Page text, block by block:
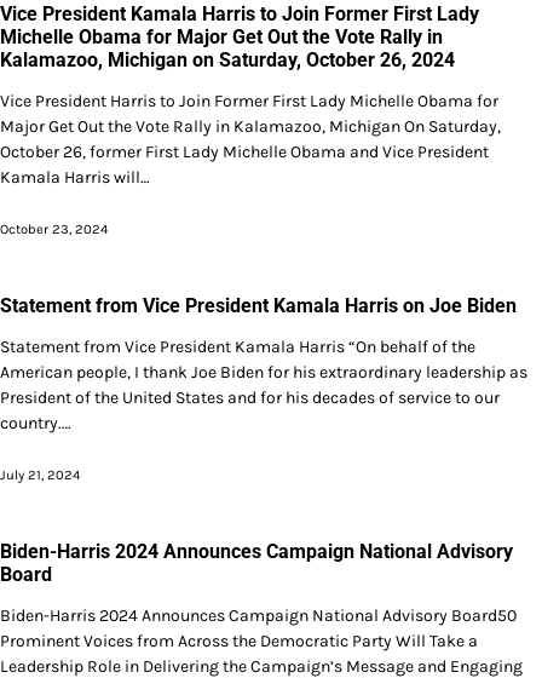
Vice President Kamala Harris to Join Former First Lady
Michelle Obama for Major Get Out the Vote Rally in
Kalamazoo, Michigan on Saturday, October 26, 2024
Vice President Harris to Join Former First Lady Michelle Obama for
Major Get Out the Vote Rally in Kalamazoo, Michigan On Saturday,
October 26, former First Lady Michelle Obama and Vice President
Kamala Harris will…
October 23, 2024
Statement from Vice President Kamala Harris on Joe Biden
Statement from Vice President Kamala Harris “On behalf of the
American people, I thank Joe Biden for his extraordinary leadership as
President of the United States and for his decades of service to our
country.…
July 21, 2024
Biden-Harris 2024 Announces Campaign National Advisory
Board
Biden-Harris 2024 Announces Campaign National Advisory Board50
Prominent Voices from Across the Democratic Party Will Take a
Leadership Role in Delivering the Campaign’s Message and Engaging